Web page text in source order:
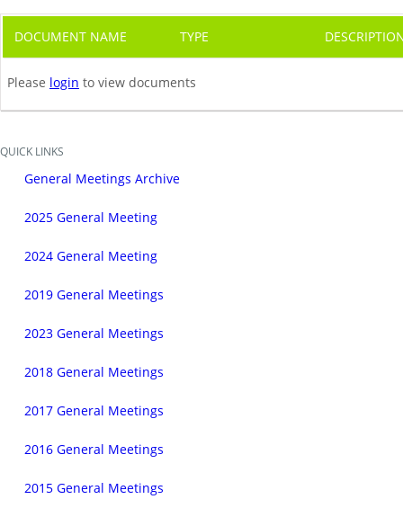
DOCUMENT NAME TYPE
Please login to view documents
QUICK LINKS
General Meetings Archive
2025 General Meeting
2024 General Meeting
2019 General Meetings
2023 General Meetings
2018 General Meetings
2017 General Meetings
2016 General Meetings
2015 General Meetings